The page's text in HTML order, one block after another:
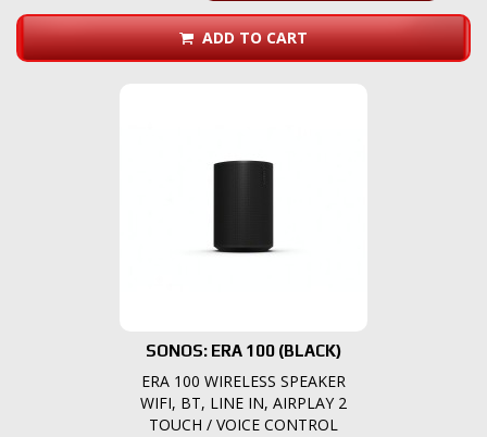
ADD TO CART
SONOS: ERA 100 (BLACK)
ERA 100 WIRELESS SPEAKER
WIFI, BT, LINE IN, AIRPLAY 2
TOUCH / VOICE CONTROL